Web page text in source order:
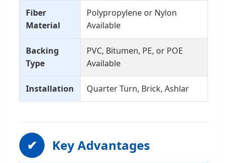
Fiber
Material
Polypropylene or Nylon
Available
Backing
Type
PVC, Bitumen, PE, or POE
Available
Installation Quarter Turn, Brick, Ashlar
✔ Key Advantages